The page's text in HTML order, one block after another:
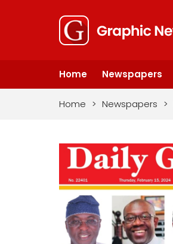
Home Newspapers
Home > Newspapers >